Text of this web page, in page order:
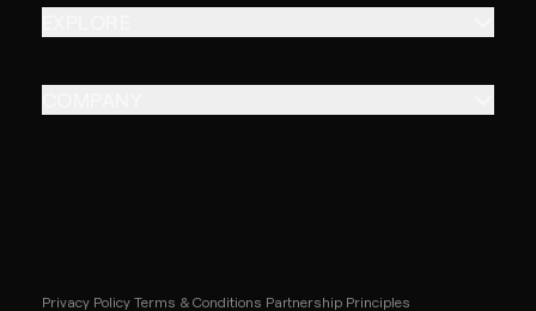
Privacy Policy Terms & Conditions Partnership Principles